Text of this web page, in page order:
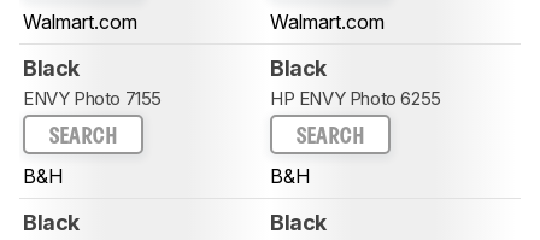
Walmart.com Walmart.com
Black
ENVY Photo 7155
SEARCH
B&H
Black
HP ENVY Photo 6255
SEARCH
B&H
Black Black